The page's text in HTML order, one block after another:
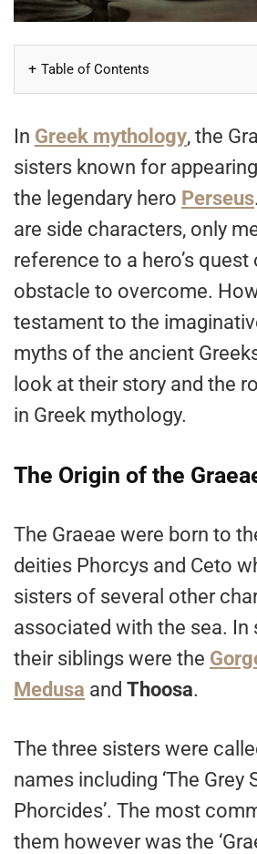
Table of Contents
In Greek mythology, the
sisters known for
the legendary hero Perseus
are side characters, only
reference to a hero’s quest
obstacle to overcome.
testament to the
myths of the ancient
look at their story and the
in Greek mythology.
The Origin of the
The Graeae were born to
deities Phorcys and Ceto
sisters of several other
associated with the sea. In
their siblings were the
Medusa and Thoosa.
The three sisters were
names including ‘The Grey
Phorcides’. The most
them however was the